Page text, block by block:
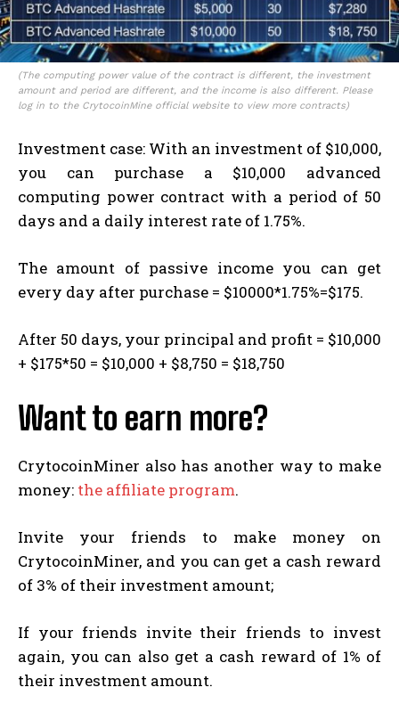
(The computing power value of the contract is different, the investment
amount and period are different, and the income is also different. Please
log in to the CrytocoinMine official website to view more contracts)
Investment case: With an investment of $10,000,
you can purchase a $10,000 advanced
computing power contract with a period of 50
days and a daily interest rate of 1.75%.
The amount of passive income you can get
every day after purchase = $10000*1.75%=$175.
After 50 days, your principal and profit = $10,000
+ $175*50 = $10,000 + $8,750 = $18,750
Want to earn more?
CrytocoinMiner also has another way to make
money: the affiliate program.
Invite your friends to make money on
CrytocoinMiner, and you can get a cash reward
of 3% of their investment amount;
If your friends invite their friends to invest
again, you can also get a cash reward of 1% of
their investment amount.